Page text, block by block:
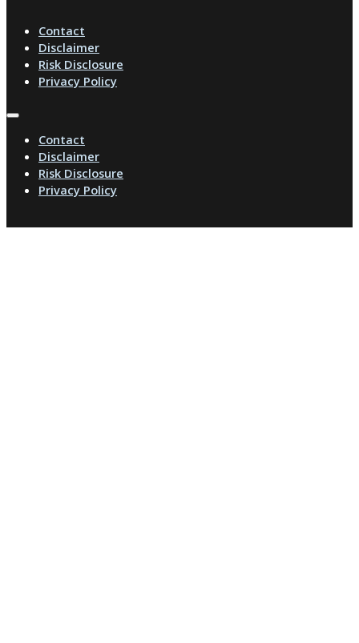
Contact
Disclaimer
Risk Disclosure
Privacy Policy
Contact
Disclaimer
Risk Disclosure
Privacy Policy